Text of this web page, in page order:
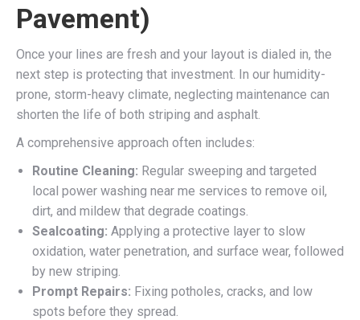
Pavement)
Once your lines are fresh and your layout is dialed in, the
next step is protecting that investment. In our humidity-
prone, storm-heavy climate, neglecting maintenance can
shorten the life of both striping and asphalt.
A comprehensive approach often includes:
Routine Cleaning: Regular sweeping and targeted
local power washing near me services to remove oil,
dirt, and mildew that degrade coatings.
Sealcoating: Applying a protective layer to slow
oxidation, water penetration, and surface wear, followed
by new striping.
Prompt Repairs: Fixing potholes, cracks, and low
spots before they spread.